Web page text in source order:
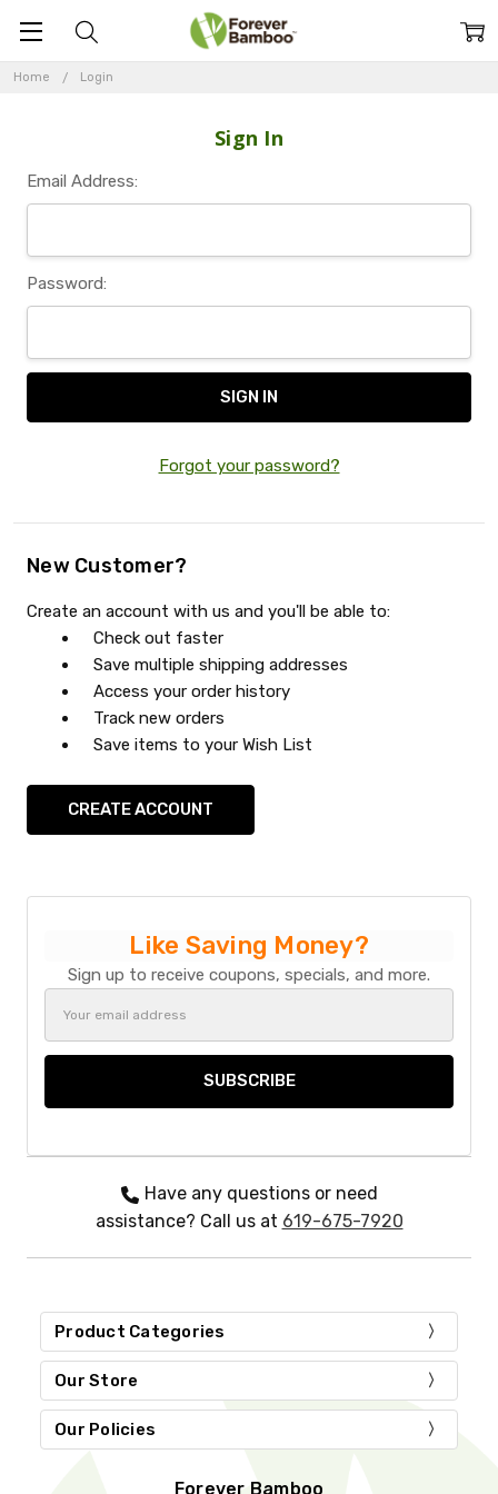
Home Login
Sign In
Email Address:
Password:
Forgot your password?
New Customer?
Create an account with us and you'll be able to:
Check out faster
Save multiple shipping addresses
Access your order history
Track new orders
Save items to your Wish List
CREATE ACCOUNT
Like Saving Money?
Sign up to receive coupons, specials, and more.
Have any questions or need
assistance? Call us at 619-675-7920
Product Categories
Our Store
Our Policies
Forever Bamboo